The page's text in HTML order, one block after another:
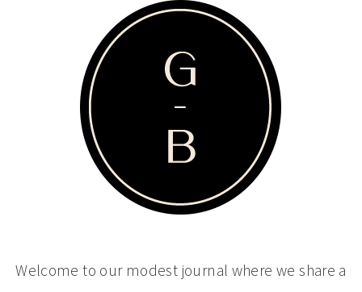
Welcome to our modest journal where we share a